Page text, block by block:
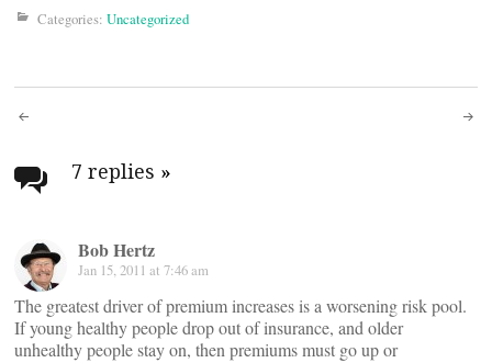
Categories: Uncategorized
Post
navigation
7 replies »
Bob Hertz
Jan 15, 2011 at 7:46 am
The greatest driver of premium increases is a worsening risk pool.
If young healthy people drop out of insurance, and older
unhealthy people stay on, then premiums must go up or